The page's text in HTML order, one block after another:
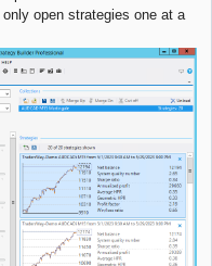
open strategies one at a